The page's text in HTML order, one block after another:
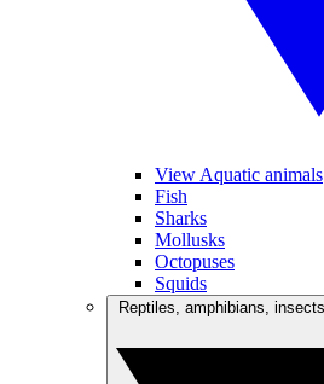
View Aquatic animals
Fish
Sharks
Mollusks
Octopuses
Squids